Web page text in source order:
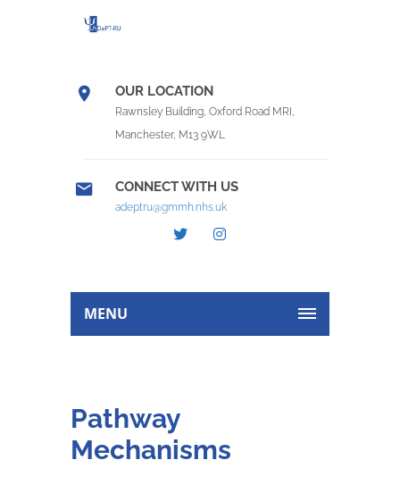
OUR LOCATION
Rawnsley Building, Oxford Road MRI,
Manchester, M13 9WL
CONNECT WITH US
adeptru@gmmh.nhs.uk
MENU
Pathway
Mechanisms